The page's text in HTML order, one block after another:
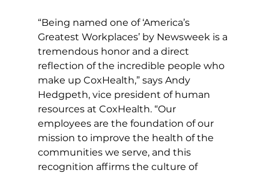
“Being named one of ‘America’s
Greatest Workplaces’ by Newsweek is a
tremendous honor and a direct
reflection of the incredible people who
make up CoxHealth,” says Andy
Hedgpeth, vice president of human
resources at CoxHealth. “Our
employees are the foundation of our
mission to improve the health of the
communities we serve, and this
recognition affirms the culture of